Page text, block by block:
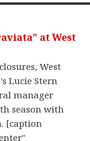
at West
West
Lucie Stern
manager
season with
[caption